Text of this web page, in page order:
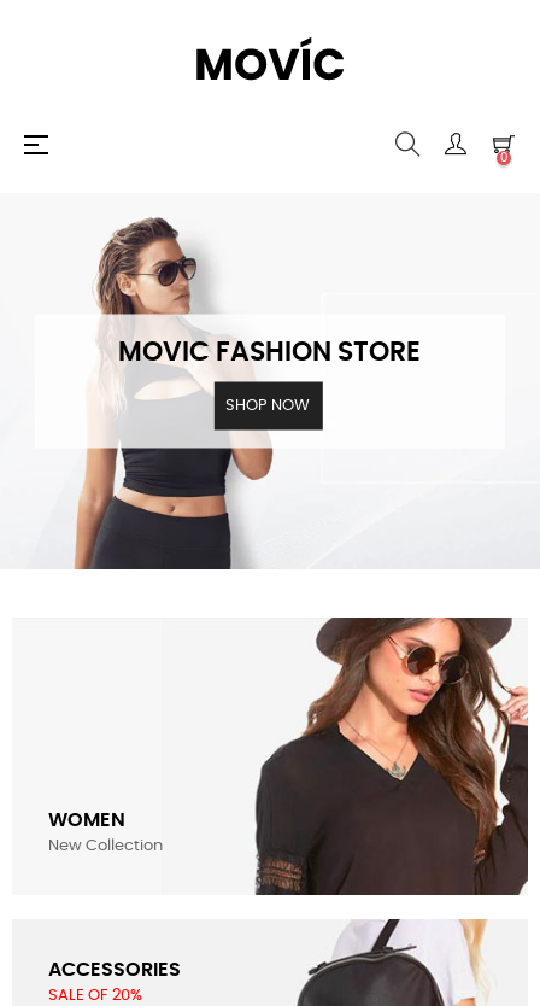
Toggle
☰
0
MOVIC FASHION STORE
SHOP NOW
WOMEN
New Collection
ACCESSORIES
SALE OF 20%